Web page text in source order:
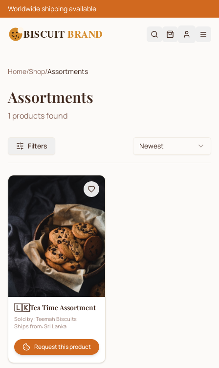
Worldwide shipping available
BISCUIT BRAND
Home/Shop/Assortments
Assortments
1 products found
Filters Newest
🇱🇰Tea Time Assortment
Sold by: Teemah Biscuits
Ships from: Sri Lanka
Request this product